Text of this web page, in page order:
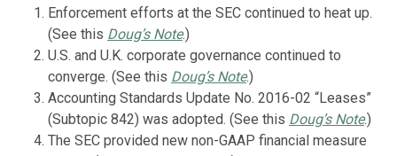
Enforcement efforts at the SEC continued to heat up.
(See this Doug’s Note.)
U.S. and U.K. corporate governance continued to
converge. (See this Doug’s Note.)
Accounting Standards Update No. 2016-02 “Leases”
(Subtopic 842) was adopted. (See this Doug’s Note.)
The SEC provided new non-GAAP financial measure